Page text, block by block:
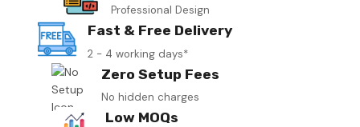
Professional Design
Fast & Free Delivery
2 - 4 working days*
Zero Setup Fees
No hidden charges
Low MOQs